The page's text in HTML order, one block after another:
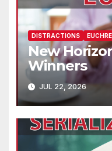
DISTRACTIONS EUCHRE
New
Winners
JUL 22, 2026